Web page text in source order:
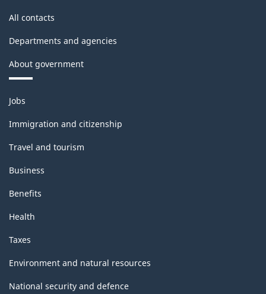
All contacts
Departments and agencies
About government
Themes
and
topics
Jobs
Immigration and citizenship
Travel and tourism
Business
Benefits
Health
Taxes
Environment and natural resources
National security and defence